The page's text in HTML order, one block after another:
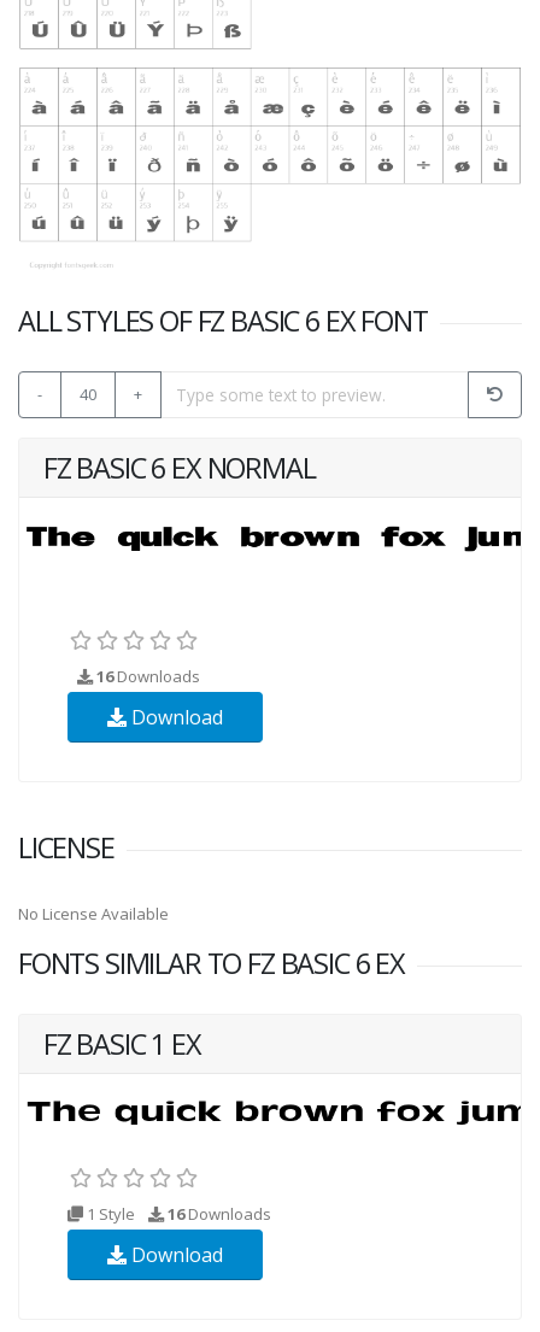
ALL STYLES OF FZ BASIC 6 EX FONT
- 40 +
FZ BASIC 6 EX NORMAL
16Downloads
Download
LICENSE
No License Available
FONTS SIMILAR TO FZ BASIC 6 EX
FZ BASIC 1 EX
1 Style 16Downloads
Download